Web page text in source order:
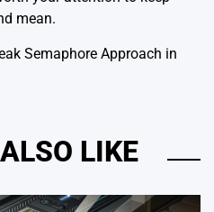
mean.
Semaphore Approach in
LIKE